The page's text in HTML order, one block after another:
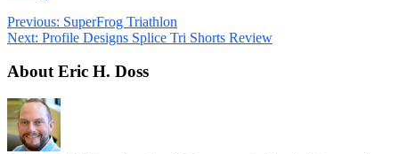
Previous: SuperFrog Triathlon
Next: Profile Designs Splice Tri Shorts Review
About Eric H. Doss